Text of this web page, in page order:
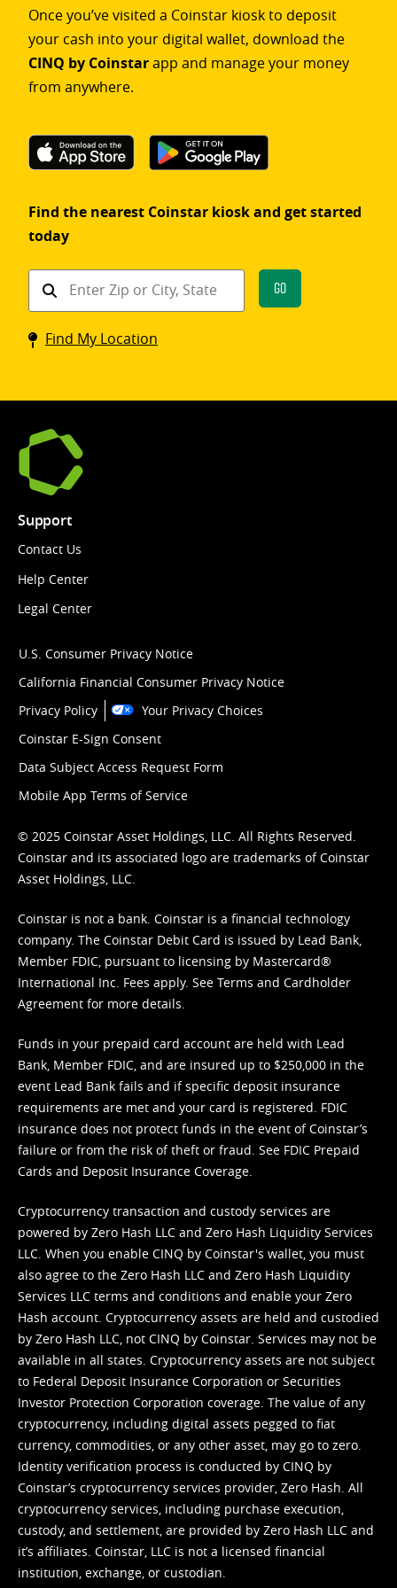
Once you’ve visited a Coinstar kiosk to deposit
your cash into your digital wallet, download the
CINQ by Coinstarapp and manage your money
from anywhere.
Find the nearest Coinstar kiosk and get started
today
Find
Coinstar
kiosk
Go
Find My Location
Support
Contact Us
Help Center
Legal Center
U.S. Consumer Privacy Notice
California Financial Consumer Privacy Notice
Privacy Policy
Your Privacy Choices
Coinstar E-Sign Consent
Data Subject Access Request Form
Mobile App Terms of Service
© 2025 Coinstar Asset Holdings, LLC. All Rights Reserved.
Coinstar and its associated logo are trademarks of Coinstar
Asset Holdings, LLC.
Coinstar is not a bank. Coinstar is a financial technology
company. The Coinstar Debit Card is issued by Lead Bank,
Member FDIC, pursuant to licensing by Mastercard®
International Inc. Fees apply. See Terms and Cardholder
Agreement for more details.
Funds in your prepaid card account are held with Lead
Bank, Member FDIC, and are insured up to $250,000 in the
event Lead Bank fails and if specific deposit insurance
requirements are met and your card is registered. FDIC
insurance does not protect funds in the event of Coinstar’s
failure or from the risk of theft or fraud. See FDIC Prepaid
Cards and Deposit Insurance Coverage.
Cryptocurrency transaction and custody services are
powered by Zero Hash LLC and Zero Hash Liquidity Services
LLC. When you enable CINQ by Coinstar's wallet, you must
also agree to the Zero Hash LLC and Zero Hash Liquidity
Services LLC terms and conditions and enable your Zero
Hash account. Cryptocurrency assets are held and custodied
by Zero Hash LLC, not CINQ by Coinstar. Services may not be
available in all states. Cryptocurrency assets are not subject
to Federal Deposit Insurance Corporation or Securities
Investor Protection Corporation coverage. The value of any
cryptocurrency, including digital assets pegged to fiat
currency, commodities, or any other asset, may go to zero.
Identity verification process is conducted by CINQ by
Coinstar’s cryptocurrency services provider, Zero Hash. All
cryptocurrency services, including purchase execution,
custody, and settlement, are provided by Zero Hash LLC and
it’s affiliates. Coinstar, LLC is not a licensed financial
institution, exchange, or custodian.